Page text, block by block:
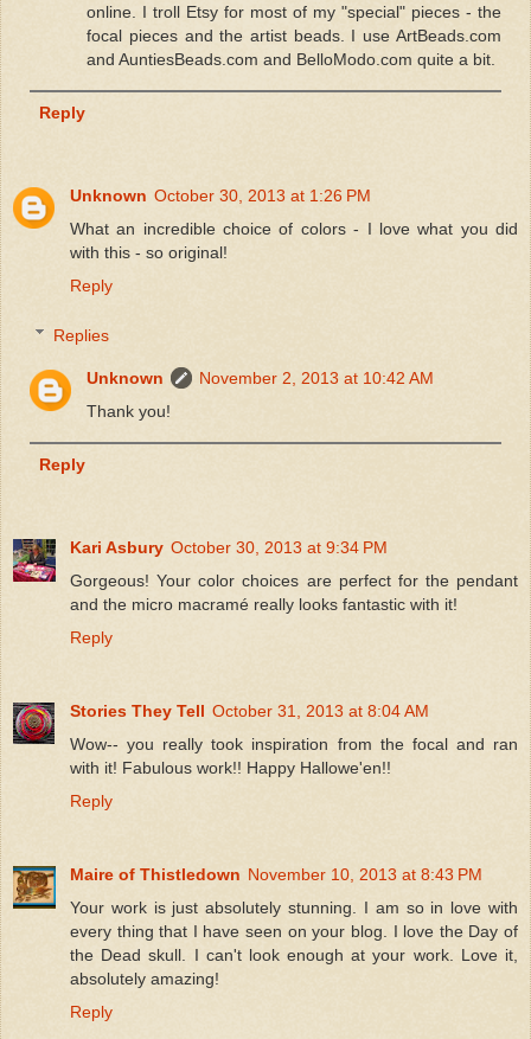
online. I troll Etsy for most of my "special" pieces - the
focal pieces and the artist beads. I use ArtBeads.com
and AuntiesBeads.com and BelloModo.com quite a bit.
Reply
Unknown October 30, 2013 at 1:26 PM
What an incredible choice of colors - I love what you did
with this - so original!
Reply
Replies
Unknown
November 2, 2013 at 10:42 AM
Thank you!
Reply
Kari Asbury October 30, 2013 at 9:34 PM
Gorgeous! Your color choices are perfect for the pendant
and the micro macramé really looks fantastic with it!
Reply
Stories They Tell October 31, 2013 at 8:04 AM
Wow-- you really took inspiration from the focal and ran
with it! Fabulous work!! Happy Hallowe'en!!
Reply
Maire of Thistledown November 10, 2013 at 8:43 PM
Your work is just absolutely stunning. I am so in love with
every thing that I have seen on your blog. I love the Day of
the Dead skull. I can't look enough at your work. Love it,
absolutely amazing!
Reply